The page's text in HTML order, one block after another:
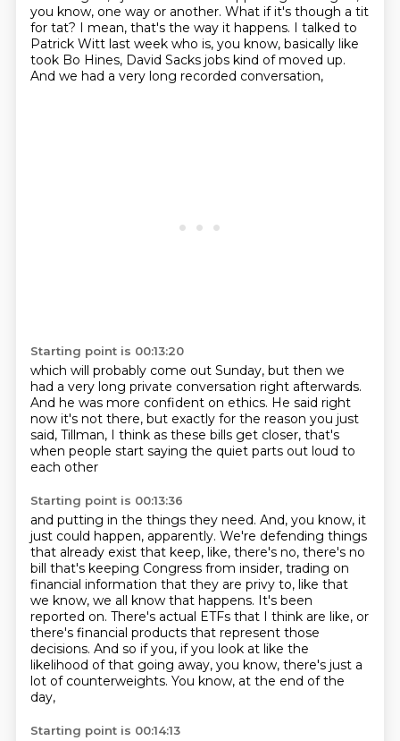
you know, one way or another. What if it's though a tit
for tat? I mean, that's the way it happens. I talked to
Patrick Witt last week who is, you know, basically like
took Bo Hines, David Sacks jobs kind of moved up.
And we had a very long recorded conversation,
Starting point is 00:13:20
which will probably come out Sunday, but then we
had a very long private conversation right afterwards.
And he was more confident on ethics. He said right
now it's not there, but exactly for the reason you just
said, Tillman, I think as these bills get closer, that's
when people start saying the quiet parts out loud to
each other
Starting point is 00:13:36
and putting in the things they need. And, you know, it
just could happen, apparently. We're defending things
that already exist that keep, like, there's no, there's no
bill that's keeping Congress from insider, trading on
financial information that they are privy to, like that
we know, we all know that happens. It's been
reported on. There's actual ETFs that I think are like, or
there's financial products that represent those
decisions. And so if you, if you look at like the
likelihood ofthat going away, you know, there's just a
lot of counterweights. You know, at the end of the
day,
Starting point is 00:14:13